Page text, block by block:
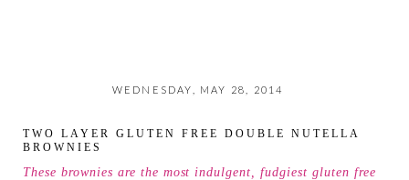
WEDNESDAY, MAY 28, 2014
TWO LAYER GLUTEN FREE DOUBLE NUTELLA
BROWNIES
These brownies are the most indulgent, fudgiest gluten free